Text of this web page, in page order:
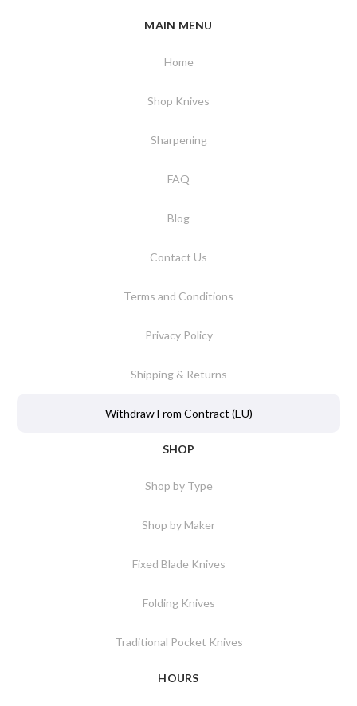
MAIN MENU
Home
Shop Knives
Sharpening
FAQ
Blog
Contact Us
Terms and Conditions
Privacy Policy
Shipping & Returns
Withdraw From Contract (EU)
SHOP
Shop by Type
Shop by Maker
Fixed Blade Knives
Folding Knives
Traditional Pocket Knives
HOURS